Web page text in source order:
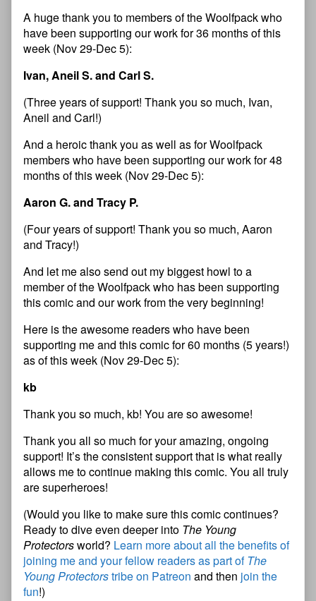
A huge thank you to members of the Woolfpack who
have been supporting our work for 36 months of this
week (Nov 29-Dec 5):
Ivan, Aneil S. and Carl S.
(Three years of support! Thank you so much, Ivan,
Aneil and Carl!)
And a heroic thank you as well as for Woolfpack
members who have been supporting our work for 48
months of this week (Nov 29-Dec 5):
Aaron G. and Tracy P.
(Four years of support! Thank you so much, Aaron
and Tracy!)
And let me also send out my biggest howl to a
member of the Woolfpack who has been supporting
this comic and our work from the very beginning!
Here is the awesome readers who have been
supporting me and this comic for 60 months (5 years!)
as of this week (Nov 29-Dec 5):
kb
Thank you so much, kb! You are so awesome!
Thank you all so much for your amazing, ongoing
support! It’s the consistent support that is what really
allows me to continue making this comic. You all truly
are superheroes!
(Would you like to make sure this comic continues?
Ready to dive even deeper into The Young
Protectorsworld? Learn more about all the benefits of
joining me and your fellow readers as part ofThe
Young Protectorstribe on Patreon and then join the
fun!)